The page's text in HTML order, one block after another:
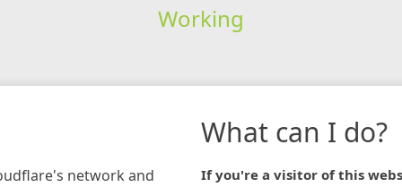
Working
network and
What can I do?
If you're a visitor of this